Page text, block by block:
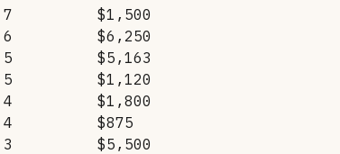
7
$1,500
6
$6,250
5
$5,163
5
$1,120
4
$1,800
4
$875
3
$5,500